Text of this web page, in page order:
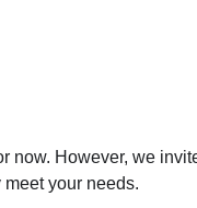
However, we
your needs.